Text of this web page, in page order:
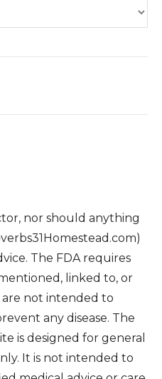
nor should anything
The FDA requires
linked to, or
are not intended to
any disease. The
is designed for general
It is not intended to